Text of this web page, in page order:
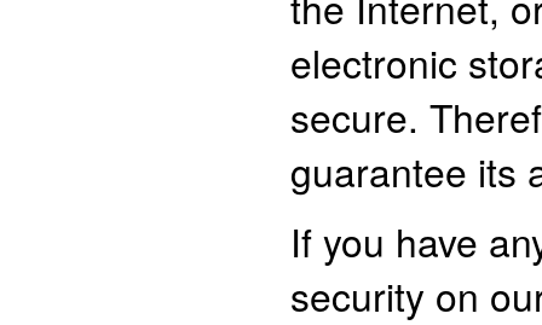
electronic
secure.
guarantee its
If you have
security on